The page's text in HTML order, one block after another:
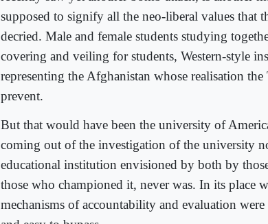
supposed to signify all the neo-liberal values that
decried. Male and female students studying
covering and veiling for students, Western-style
representing the Afghanistan whose realisation
prevent.
But that would have been the university of
coming out of the investigation of the university
educational institution envisioned by both by
those who championed it, never was. In its place
mechanisms of accountability and evaluation were